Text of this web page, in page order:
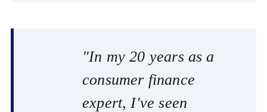
"In my 20 years as a
consumer finance
expert, I've seen